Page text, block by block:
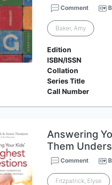
Comment
Baker, Amy
Edition
ISBN/ISSN
Collation
Series Title
Call Number
Answering
Them
Comment
Fitzpatrick, Elyse